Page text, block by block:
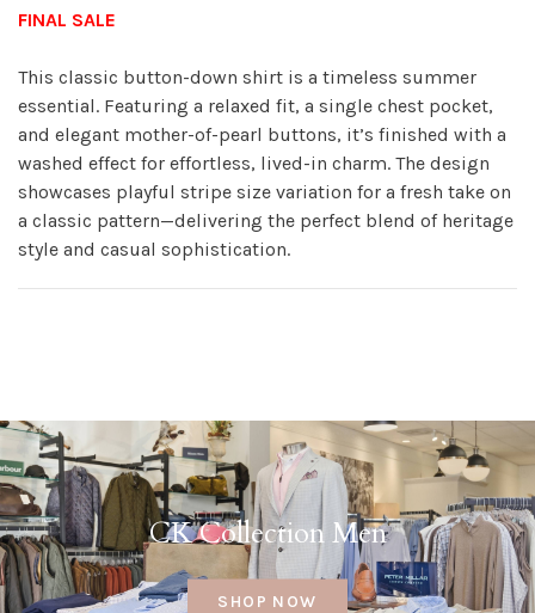
FINAL SALE
This classic button-down shirt is a timeless summer
essential. Featuring a relaxed fit, a single chest pocket,
and elegant mother-of-pearl buttons, it’s finished with a
washed effect for effortless, lived-in charm. The design
showcases playful stripe size variation for a fresh take on
a classic pattern—delivering the perfect blend of heritage
style and casual sophistication.
CK Collection Men
SHOP NOW